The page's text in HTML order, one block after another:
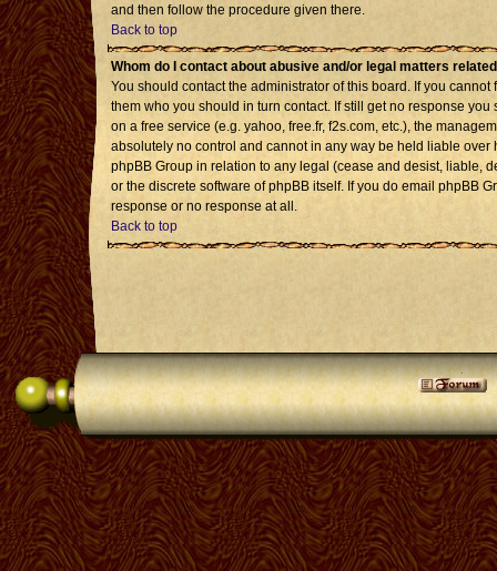
and then follow the procedure given there.
Back to top
Whom do I contact about abusive and/or legal matters
You should contact the administrator of this board. If you
them who you should in turn contact. If still get no response
on a free service (e.g. yahoo, free.fr, f2s.com, etc.), the
absolutely no control and cannot in any way be held liable
phpBB Group in relation to any legal (cease and desist, liable,
or the discrete software of phpBB itself. If you do email phpBB
response or no response at all.
Back to top